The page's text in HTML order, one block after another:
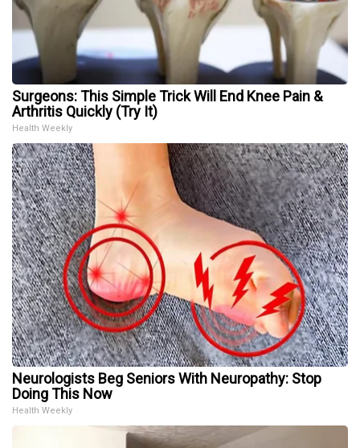
Surgeons: This Simple Trick Will End Knee Pain &
Arthritis Quickly (Try It)
Health Weekly
Neurologists Beg Seniors With Neuropathy: Stop
Doing This Now
Health Weekly